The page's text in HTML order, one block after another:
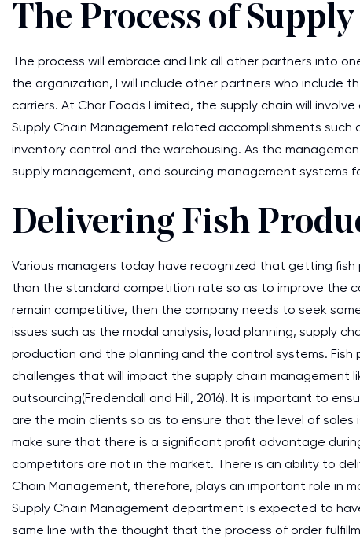
The Process of
The process will embrace and link all other partners into
the organization, I will include other partners who include
carriers. At Char Foods Limited, the supply chain will
Supply Chain Management related accomplishments
inventory control and the warehousing. As the
supply management, and sourcing management systems
Delivering Fish
Various managers today have recognized that getting
than the standard competition rate so as to improve the
remain competitive, then the company needs to seek
issues such as the modal analysis, load planning, supply
production and the planning and the control systems.
challenges that will impact the supply chain management
outsourcing(Fredendall and Hill, 2016). It is important to
are the main clients so as to ensure that the level of
make sure that there is a significant profit advantage
competitors are not in the market. There is an ability to
Chain Management, therefore, plays an important role in
Supply Chain Management department is expected to
same line with the thought that the process of order